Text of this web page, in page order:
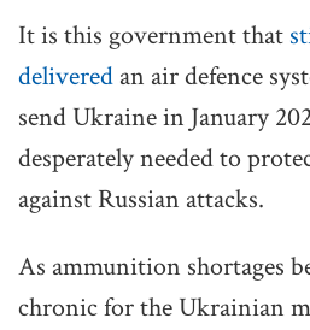
It is this government that
delivered an air defence
send Ukraine in January
desperately needed to
against Russian attacks.
As ammunition shortages
chronic for the Ukrainian